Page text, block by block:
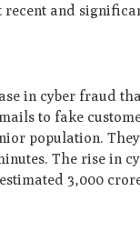
recent and
in cyber fraud
to fake
population.
The rise in
3,000